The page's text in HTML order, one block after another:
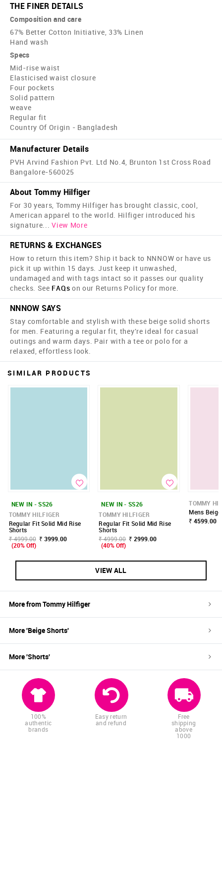
THE FINER DETAILS
Composition and care
67% Better Cotton Initiative, 33% Linen
Hand wash
Specs
Mid-rise waist
Elasticised waist closure
Four pockets
Solid pattern
weave
Regular fit
Country Of Origin - Bangladesh
Manufacturer Details
PVH Arvind Fashion Pvt. Ltd No.4, Brunton 1st Cross Road
Bangalore-560025
About Tommy Hilfiger
For 30 years, Tommy Hilfiger has brought classic, cool,
American apparel to the world. Hilfiger introduced his
signature... View More
RETURNS & EXCHANGES
How to return this item? Ship it back to NNNOW or have us
pick it up within 15 days. Just keep it unwashed,
undamaged and with tags intact so it passes our quality
checks. See FAQs on our Returns Policy for more.
NNNOW SAYS
Stay comfortable and stylish with these beige solid shorts
for men. Featuring a regular fit, they're ideal for casual
outings and warm days. Pair with a tee or polo for a
relaxed, effortless look.
SIMILAR PRODUCTS
NEW IN - SS26
TOMMY HILFIGER
Regular Fit Solid Mid Rise
Shorts
₹ 4999.00 ₹ 3999.00
(20% Off)
NEW IN - SS26
TOMMY HILFIGER
Regular Fit Solid Mid Rise
Shorts
₹ 4999.00 ₹ 2999.00
(40% Off)
TOMMY
Mens
₹ 4599.00
VIEW ALL
More fromTommy Hilfiger
More 'BeigeShorts'
More 'Shorts'
100%
authentic
brands
Easy return
and refund
Free
shipping
above
1000